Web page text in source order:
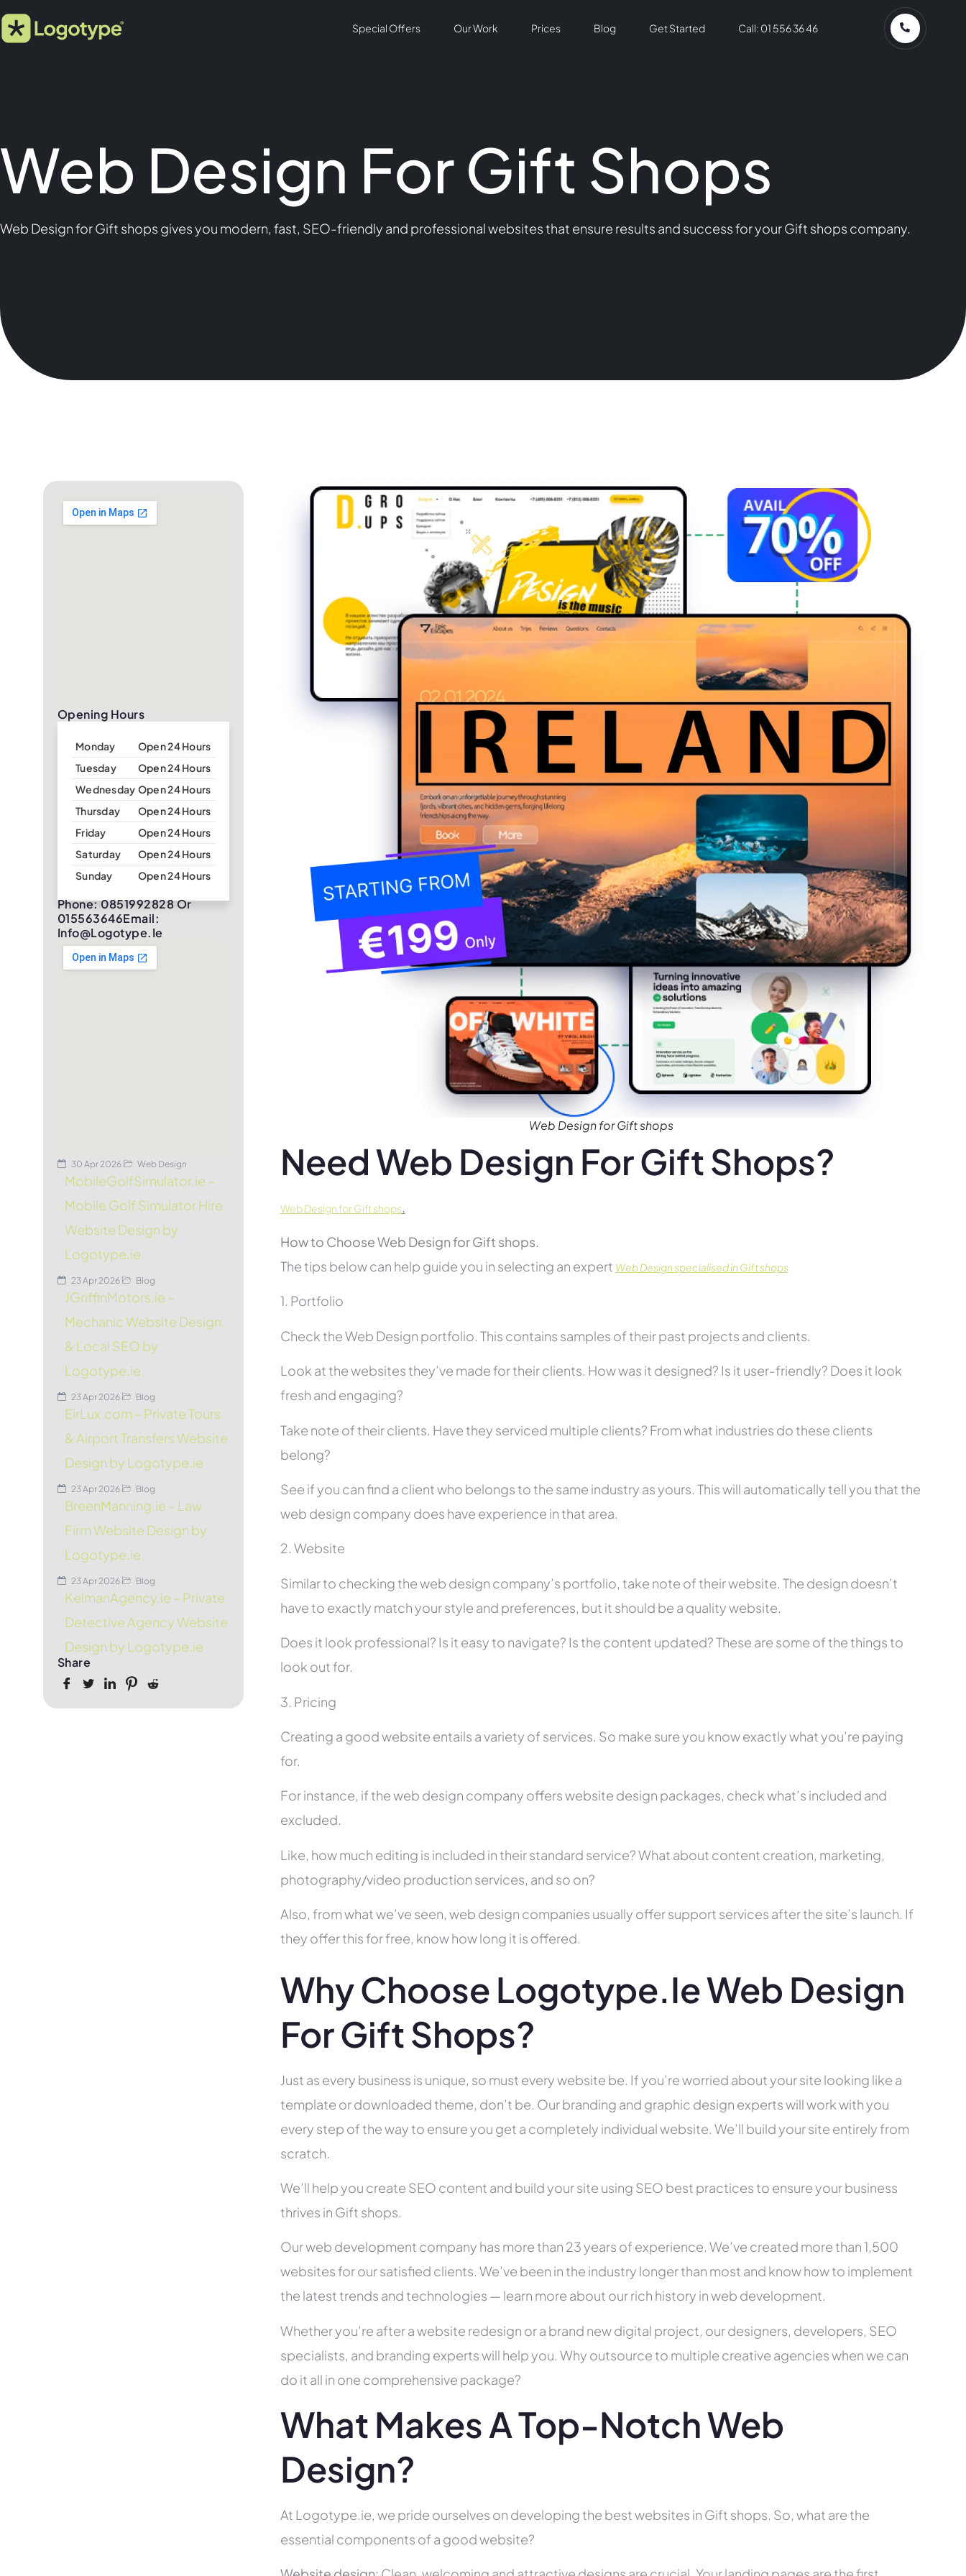
Special Offers Our Work Prices Blog Get Started Call: 01 556 36 46
Web Design For Gift Shops
Web Design for Gift shops gives you modern, fast, SEO-friendly and professional websites that ensure results and success for your Gift shops company.
Opening Hours
Monday
Open 24 Hours
Tuesday
Open 24 Hours
Wednesday Open 24 Hours
Thursday
Open 24 Hours
Friday
Open 24 Hours
Saturday
Open 24 Hours
Sunday
Open 24 Hours
Phone: 0851992828 Or
015563646Email:
Info@logotype.ie
30 Apr 2026 Web Design
MobileGolfSimulator.ie –
Mobile Golf Simulator Hire
Website Design by
Logotype.ie
23 Apr 2026 Blog
JGriffinMotors.ie –
Mechanic Website Design
& Local SEO by
Logotype.ie
23 Apr 2026 Blog
EirLux.com – Private Tours
& Airport Transfers Website
Design by Logotype.ie
23 Apr 2026 Blog
BreenManning.ie – Law
Firm Website Design by
Logotype.ie
23 Apr 2026 Blog
KelmanAgency.ie – Private
Detective Agency Website
Design by Logotype.ie
Share
Web Design for Gift shops
Need Web Design For Gift Shops?
Web Design for Gift shops.
How to Choose Web Design for Gift shops.
The tips below can help guide you in selecting an expert Web Design specialised in Gift shops
1. Portfolio
Check the Web Design portfolio. This contains samples of their past projects and clients.
Look at the websites they’ve made for their clients. How was it designed? Is it user-friendly? Does it look
fresh and engaging?
Take note of their clients. Have they serviced multiple clients? From what industries do these clients
belong?
See if you can find a client who belongs to the same industry as yours. This will automatically tell you that the
web design company does have experience in that area.
2. Website
Similar to checking the web design company’s portfolio, take note of their website. The design doesn’t
have to exactly match your style and preferences, but it should be a quality website.
Does it look professional? Is it easy to navigate? Is the content updated? These are some of the things to
look out for.
3. Pricing
Creating a good website entails a variety of services. So make sure you know exactly what you’re paying
for.
For instance, if the web design company offers website design packages, check what’s included and
excluded.
Like, how much editing is included in their standard service? What about content creation, marketing,
photography/video production services, and so on?
Also, from what we’ve seen, web design companies usually offer support services after the site’s launch. If
they offer this for free, know how long it is offered.
Why Choose Logotype.ie Web Design
For Gift Shops?
Just as every business is unique, so must every website be. If you’re worried about your site looking like a
template or downloaded theme, don’t be. Our branding and graphic design experts will work with you
every step of the way to ensure you get a completely individual website. We’ll build your site entirely from
scratch.
We’ll help you create SEO content and build your site using SEO best practices to ensure your business
thrives in Gift shops.
Our web development company has more than 23 years of experience. We’ve created more than 1,500
websites for our satisfied clients. We’ve been in the industry longer than most and know how to implement
the latest trends and technologies — learn more about our rich history in web development.
Whether you’re after a website redesign or a brand new digital project, our designers, developers, SEO
specialists, and branding experts will help you. Why outsource to multiple creative agencies when we can
do it all in one comprehensive package?
What Makes A Top-Notch Web
Design?
At Logotype.ie, we pride ourselves on developing the best websites in Gift shops. So, what are the
essential components of a good website?